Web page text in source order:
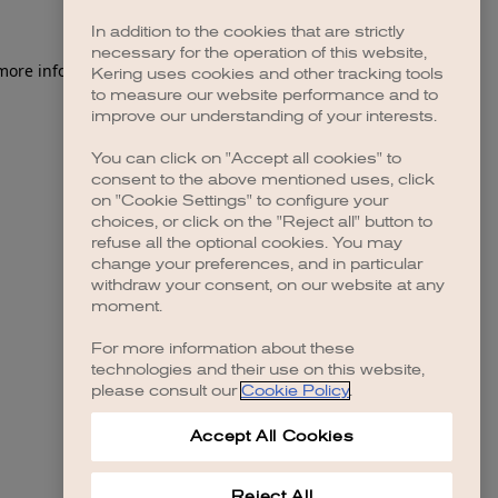
information).
In addition to the cookies that are strictly
necessary for the operation of this website,
Kering uses cookies and other tracking tools
to measure our website performance and to
improve our understanding of your interests.
You can click on "Accept all cookies" to
consent to the above mentioned uses, click
on "Cookie Settings" to configure your
choices, or click on the "Reject all" button to
refuse all the optional cookies. You may
change your preferences, and in particular
withdraw your consent, on our website at any
moment.
For more information about these
technologies and their use on this website,
please consult our Cookie Policy.
Accept All Cookies